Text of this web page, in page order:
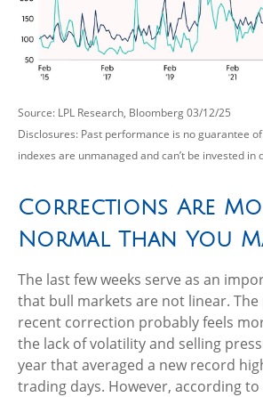
Source: LPL Research, Bloomberg 03/12/25
Disclosures: Past performance is no guarantee
indexes are unmanaged and can’t be invested in
Corrections Are
Normal Than You
The last few weeks serve as an
that bull markets are not linear.
recent correction probably feels
the lack of volatility and selling
year that averaged a new record
trading days. However, according